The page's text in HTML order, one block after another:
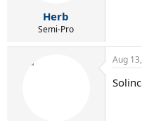
Herb
Semi-Pro
Aug